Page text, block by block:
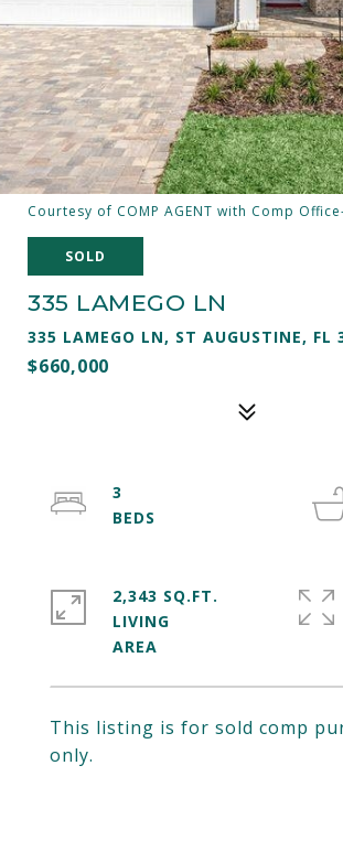
Courtesy of COMP AGENT with Comp
SOLD
335 LAMEGO LN
335 LAMEGO LN, ST AUGUSTINE, FL
$660,000
This listing is for sold comp
only.
3
2,343 SQ.FT.
LIVING